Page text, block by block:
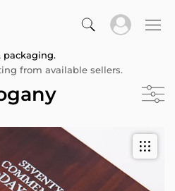
packaging.
from available sellers.